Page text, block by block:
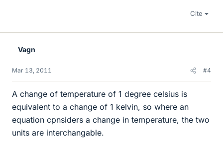
Cite
Vagn
Mar 13, 2011 #4
A change of temperature of 1 degree celsius is
equivalent to a change of 1 kelvin, so where an
equation cpnsiders a change in temperature, the two
units are interchangable.